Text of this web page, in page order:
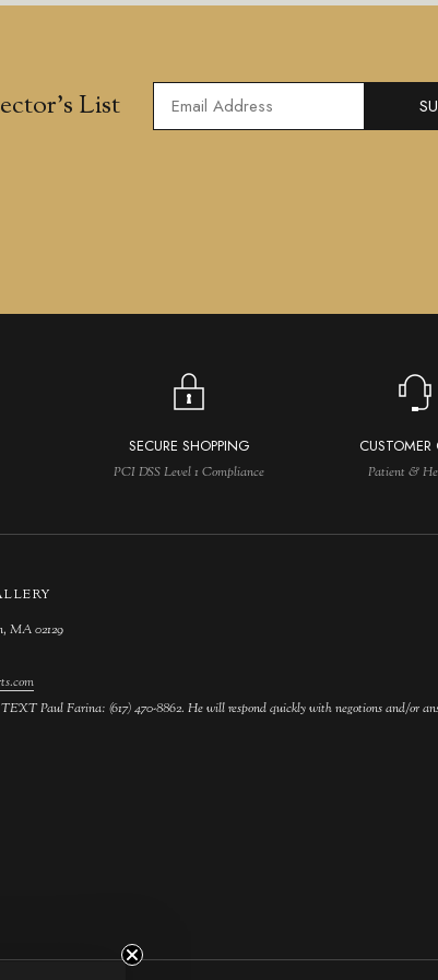
List
SECURE SHOPPING
PCI DSS Level 1 Compliance
CUSTOMER
Patient &
MA 02129
Paul Farina: (617) 470-8862. He will respond quickly with negotions and/or